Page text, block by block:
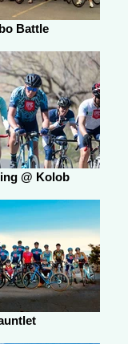
Battle
@ Kolob